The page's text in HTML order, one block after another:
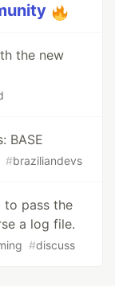
the new
BASE
#braziliandevs
to pass the
a log file.
#discuss